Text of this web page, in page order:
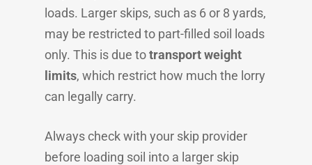
loads. Larger skips, such as 6 or 8 yards,
may be restricted to part-filled soil loads
only. This is due totransport weight
limits, which restrict how much the lorry
can legally carry.
Always check with your skip provider
before loading soil into a larger skip